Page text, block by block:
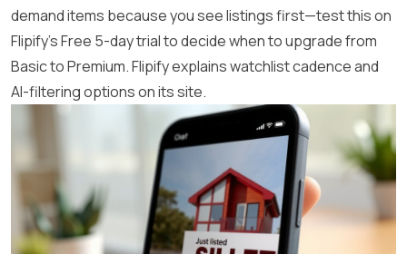
demand items because you see listings first—test this on
Flipify’s Free 5-day trial to decide when to upgrade from
Basic to Premium.Flipifyexplains watchlist cadence and
AI-filtering options on its site.